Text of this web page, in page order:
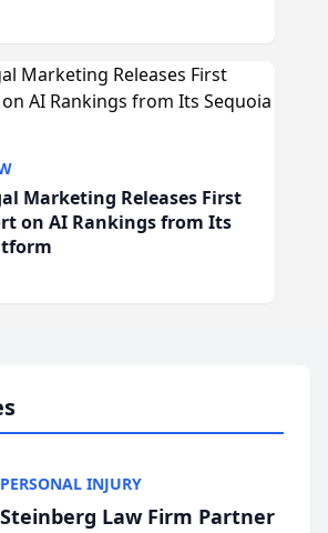
Marketing Releases First
on AI Rankings from Its
PERSONAL INJURY
Steinberg Law Firm Partner